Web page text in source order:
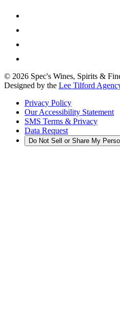
© 2026 Spec's Wines, Spirits &
Designed by the Lee Tilford
Privacy Policy
Our Accessibility Statement
SMS Terms & Privacy
Data Request
Do Not Sell or Share My